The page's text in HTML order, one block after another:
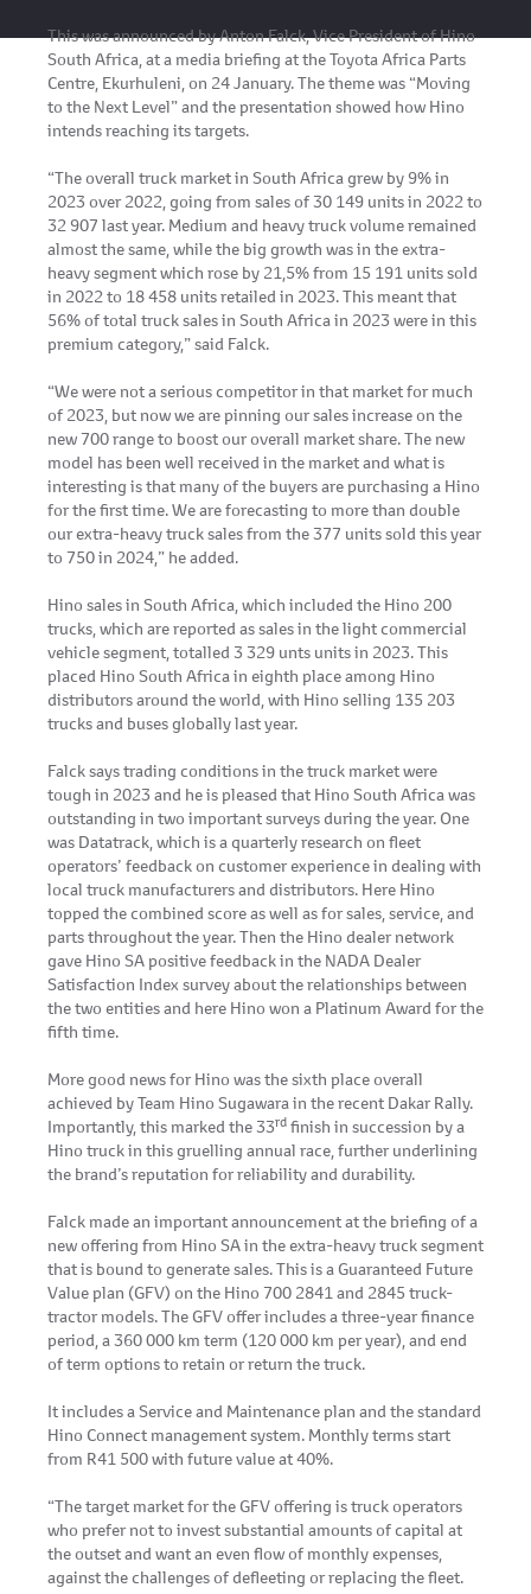
This was announced by Anton Falck, Vice President of Hino
South Africa, at a media briefing at the Toyota Africa Parts
Centre, Ekurhuleni, on 24 January. The theme was “Moving
to the Next Level” and the presentation showed how Hino
intends reaching its targets.
“The overall truck market in South Africa grew by 9% in
2023 over 2022, going from sales of 30 149 units in 2022 to
32 907 last year. Medium and heavy truck volume remained
almost the same, while the big growth was in the extra-
heavy segment which rose by 21,5% from 15 191 units sold
in 2022 to 18 458 units retailed in 2023. This meant that
56% of total truck sales in South Africa in 2023 were in this
premium category,” said Falck.
“We were not a serious competitor in that market for much
of 2023, but now we are pinning our sales increase on the
new 700 range to boost our overall market share. The new
model has been well received in the market and what is
interesting is that many of the buyers are purchasing a Hino
for the first time. We are forecasting to more than double
our extra-heavy truck sales from the 377 units sold this year
to 750 in 2024,” he added.
Hino sales in South Africa, which included the Hino 200
trucks, which are reported as sales in the light commercial
vehicle segment, totalled 3 329 unts units in 2023. This
placed Hino South Africa in eighth place among Hino
distributors around the world, with Hino selling 135 203
trucks and buses globally last year.
Falck says trading conditions in the truck market were
tough in 2023 and he is pleased that Hino South Africa was
outstanding in two important surveys during the year. One
was Datatrack, which is a quarterly research on fleet
operators’ feedback on customer experience in dealing with
local truck manufacturers and distributors. Here Hino
topped the combined score as well as for sales, service, and
parts throughout the year. Then the Hino dealer network
gave Hino SA positive feedback in the NADA Dealer
Satisfaction Index survey about the relationships between
the two entities and here Hino won a Platinum Award for the
fifth time.
More good news for Hino was the sixth place overall
achieved by Team Hino Sugawara in the recent Dakar Rally.
Importantly, this marked the 33rdfinish in succession by a
Hino truck in this gruelling annual race, further underlining
the brand’s reputation for reliability and durability.
Falck made an important announcement at the briefing of a
new offering from Hino SA in the extra-heavy truck segment
that is bound to generate sales. This is a Guaranteed Future
Value plan (GFV) on the Hino 700 2841 and 2845 truck-
tractor models. The GFV offer includes a three-year finance
period, a 360 000 km term (120 000 km per year), and end
of term options to retain or return the truck.
It includes a Service and Maintenance plan and the standard
Hino Connect management system. Monthly terms start
from R41 500 with future value at 40%.
“The target market for the GFV offering is truck operators
who prefer not to invest substantial amounts of capital at
the outset and want an even flow of monthly expenses,
against the challenges of defleeting or replacing the fleet.